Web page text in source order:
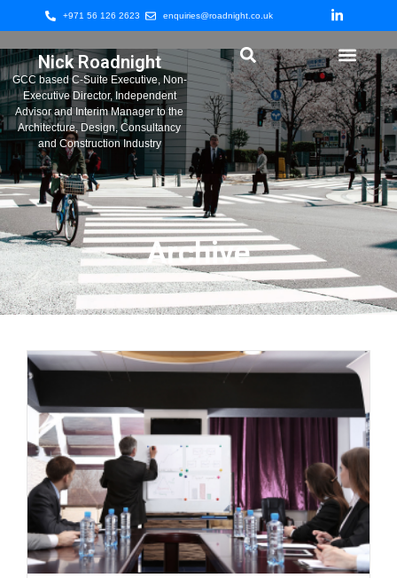
+971 56 126 2623 enquiries@roadnight.co.uk
Nick Roadnight
GCC based C-Suite Executive, Non-
Executive Director, Independent
Advisor and Interim Manager to the
Architecture, Design, Consultancy
and Construction Industry
Archive